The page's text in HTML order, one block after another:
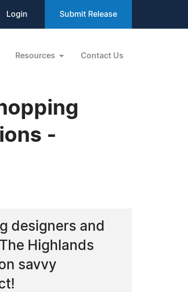
Login Submit Release
Resources Contact Us
-
designers and
Highlands
savvy